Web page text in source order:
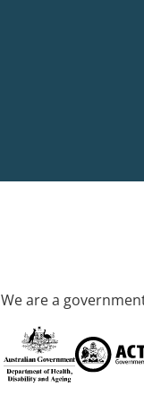
We are a